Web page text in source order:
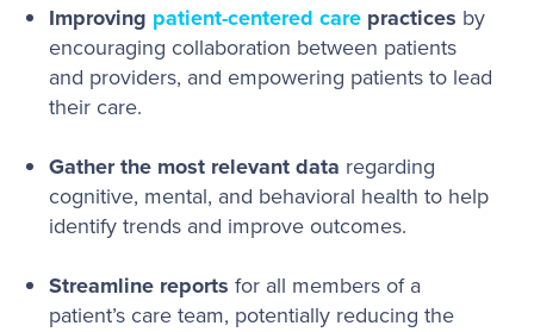
Improving patient-centered carepractices by
encouraging collaboration between patients
and providers, and empowering patients to lead
their care.
Gather the most relevant data regarding
cognitive, mental, and behavioral health to help
identify trends and improve outcomes.
Streamline reports for all members of a
patient’s care team, potentially reducing the